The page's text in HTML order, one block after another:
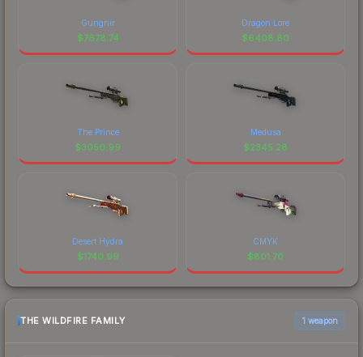
Gungnir
$7678.74
Dragon Lore
$6408.80
The Prince
$3050.99
Medusa
$2345.28
Desert Hydra
$1740.99
CMYK
$801.70
THE WILDFIRE FAMILY 1 weapon